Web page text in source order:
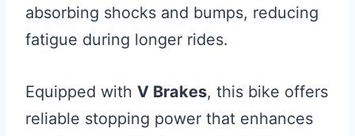
absorbing shocks and bumps, reducing
fatigue during longer rides.
Equipped with V Brakes, this bike offers
reliable stopping power that enhances